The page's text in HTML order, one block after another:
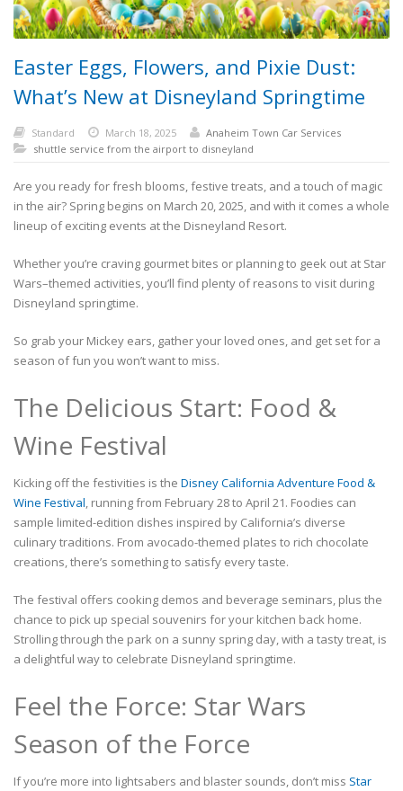
Easter Eggs, Flowers, and Pixie Dust:
What’s New at Disneyland Springtime
Standard March 18, 2025
Anaheim Town Car Services
shuttle service from the airport to disneyland
Are you ready for fresh blooms, festive treats, and a touch of magic
in the air? Spring begins on March 20, 2025, and with it comes a whole
lineup of exciting events at the Disneyland Resort.
Whether you’re craving gourmet bites or planning to geek out at Star
Wars–themed activities, you’ll find plenty of reasons to visit during
Disneyland springtime.
So grab your Mickey ears, gather your loved ones, and get set for a
season of fun you won’t want to miss.
The Delicious Start: Food &
Wine Festival
Kicking off the festivities is the Disney California Adventure Food &
Wine Festival, running from February 28 to April 21. Foodies can
sample limited-edition dishes inspired by California’s diverse
culinary traditions. From avocado-themed plates to rich chocolate
creations, there’s something to satisfy every taste.
The festival offers cooking demos and beverage seminars, plus the
chance to pick up special souvenirs for your kitchen back home.
Strolling through the park on a sunny spring day, with a tasty treat, is
a delightful way to celebrate Disneyland springtime.
Feel the Force: Star Wars
Season of the Force
If you’re more into lightsabers and blaster sounds, don’t miss Star